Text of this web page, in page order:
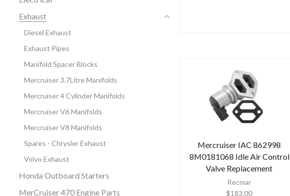
Mercruiser IAC 862998
8M0181068 Idle Air Control
Valve Replacement
Recmar
$183.00
Exhaust
Diesel Exhaust
Exhaust Pipes
Manifold Spacer Blocks
Mercruiser 3.7Litre Manifolds
Mercruiser 4 Cylinder Manifolds
Mercruiser V6 Manifolds
Mercruiser V8 Manifolds
Spares - Chrysler Exhaust
Volvo Exhaust
Honda Outboard Starters
MerCruiser 470 Engine Parts